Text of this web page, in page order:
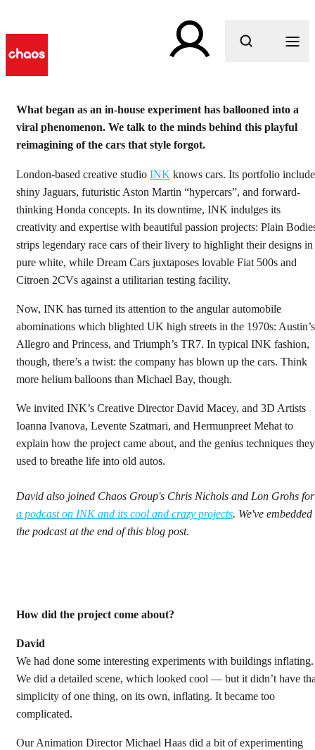
What began as an in-house experiment has ballooned into a
viral phenomenon. We talk to the minds behind this playful
reimagining of the cars that style forgot.
London-based creative studio INK knows cars. Its portfolio
shiny Jaguars, futuristic Aston Martin “hypercars”, and forward-
thinking Honda concepts. In its downtime, INK indulges its
creativity and expertise with beautiful passion projects: Plain
strips legendary race cars of their livery to highlight their designs in
pure white, while Dream Cars juxtaposes lovable Fiat 500s and
Citroen 2CVs against a utilitarian testing facility.
Now, INK has turned its attention to the angular automobile
abominations which blighted UK high streets in the 1970s: Austin’s
Allegro and Princess, and Triumph’s TR7. In typical INK fashion,
though, there’s a twist: the company has blown up the cars. Think
more helium balloons than Michael Bay, though.
We invited INK’s Creative Director David Macey, and 3D Artists
Ioanna Ivanova, Levente Szatmari, and Hermunpreet Mehat to
explain how the project came about, and the genius techniques they
used to breathe life into old autos.
David also joined Chaos Group's Chris Nichols and Lon Grohs for
a podcast on INK and its cool and crazy projects. We've embedded
the podcast at the end of this blog post.
How did the project come about?
David
We had done some interesting experiments with buildings inflating.
We did a detailed scene, which looked cool — but it didn’t have
simplicity of one thing, on its own, inflating. It became too
complicated.
Our Animation Director Michael Haas did a bit of experimenting